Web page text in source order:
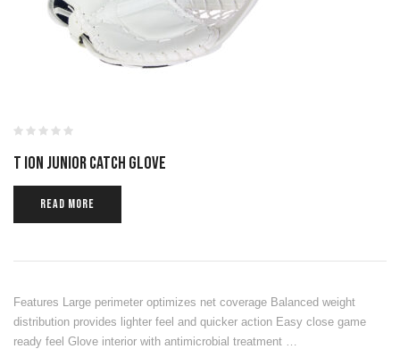
T ION JUNIOR CATCH GLOVE
READ MORE
Features Large perimeter optimizes net coverage Balanced weight
distribution provides lighter feel and quicker action Easy close game
ready feel Glove interior with antimicrobial treatment …